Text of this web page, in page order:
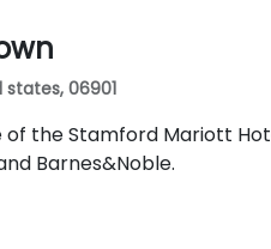
06901
the Stamford Mariott
Barnes&Noble.